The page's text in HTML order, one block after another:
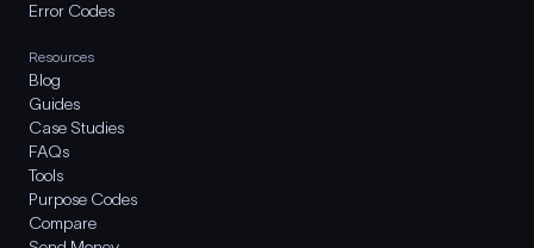
Error Codes
Resources
Blog
Guides
Case Studies
FAQs
Tools
Purpose Codes
Compare